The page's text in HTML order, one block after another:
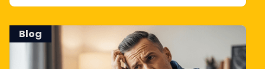
Blog